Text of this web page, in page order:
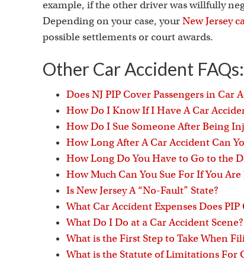
example, if the other driver was willfully
Depending on your case, yourNew Jersey
possible settlements or court awards.
Other Car Accident FAQs:
Does NJ PIP Cover Passengers in Car
How Do I Know If I Have A Car
How Do I Sue Someone After Being
How Long After A Car Accident Can
How Long Do You Have to Go to the
How Much Can You Sue For If You
Is New Jersey A “No-Fault” State?
What Car Accident Expenses Does PIP
What Do I Do at a Car Accident Scene?
What is the First Step to Take When
What is the Statute of Limitations For